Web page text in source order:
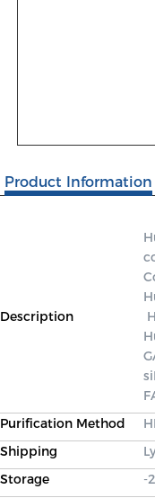
Product Information
Description
Purification Method
Shipping
Storage
-